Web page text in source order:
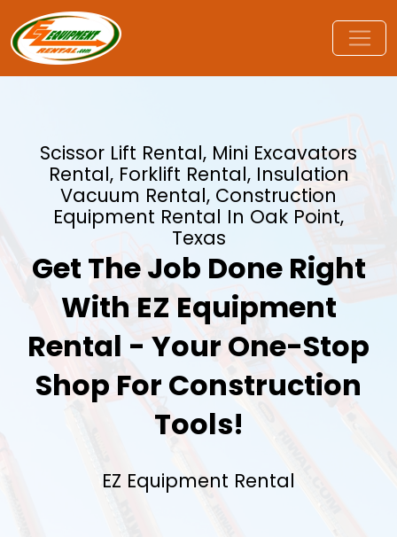
Scissor Lift Rental, Mini Excavators
Rental, Forklift Rental, Insulation
Vacuum Rental, Construction
Equipment Rental In Oak Point,
Texas
Get The Job Done Right
With EZ Equipment
Rental - Your One-Stop
Shop For Construction
Tools!
EZ Equipment Rental